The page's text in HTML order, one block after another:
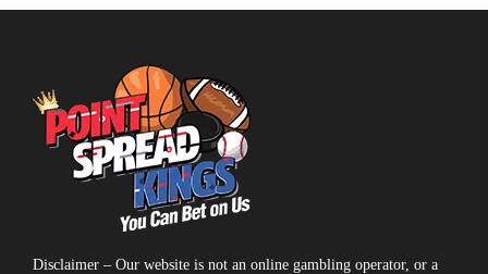
Disclaimer – Our website is not an online gambling operator, or a